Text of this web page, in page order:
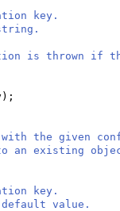
key.
is thrown if
) ;
the given
an existing
key.
default value.